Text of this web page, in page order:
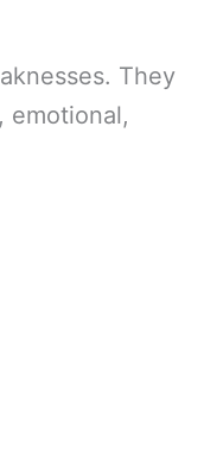
They
emotional,